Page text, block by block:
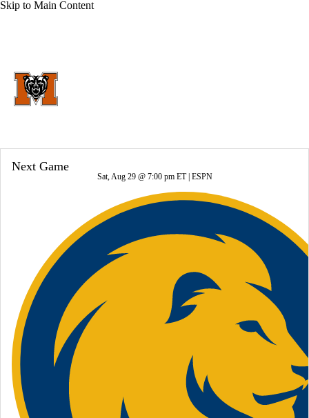
Skip to Main Content
Next Game
Sat, Aug 29 @ 7:00 pm ET | ESPN